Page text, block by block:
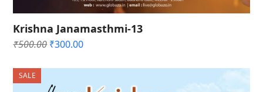
Krishna Janamasthmi-13
₹500.00 Original
was:
₹500.00.
₹300.00Current
is:
SALE